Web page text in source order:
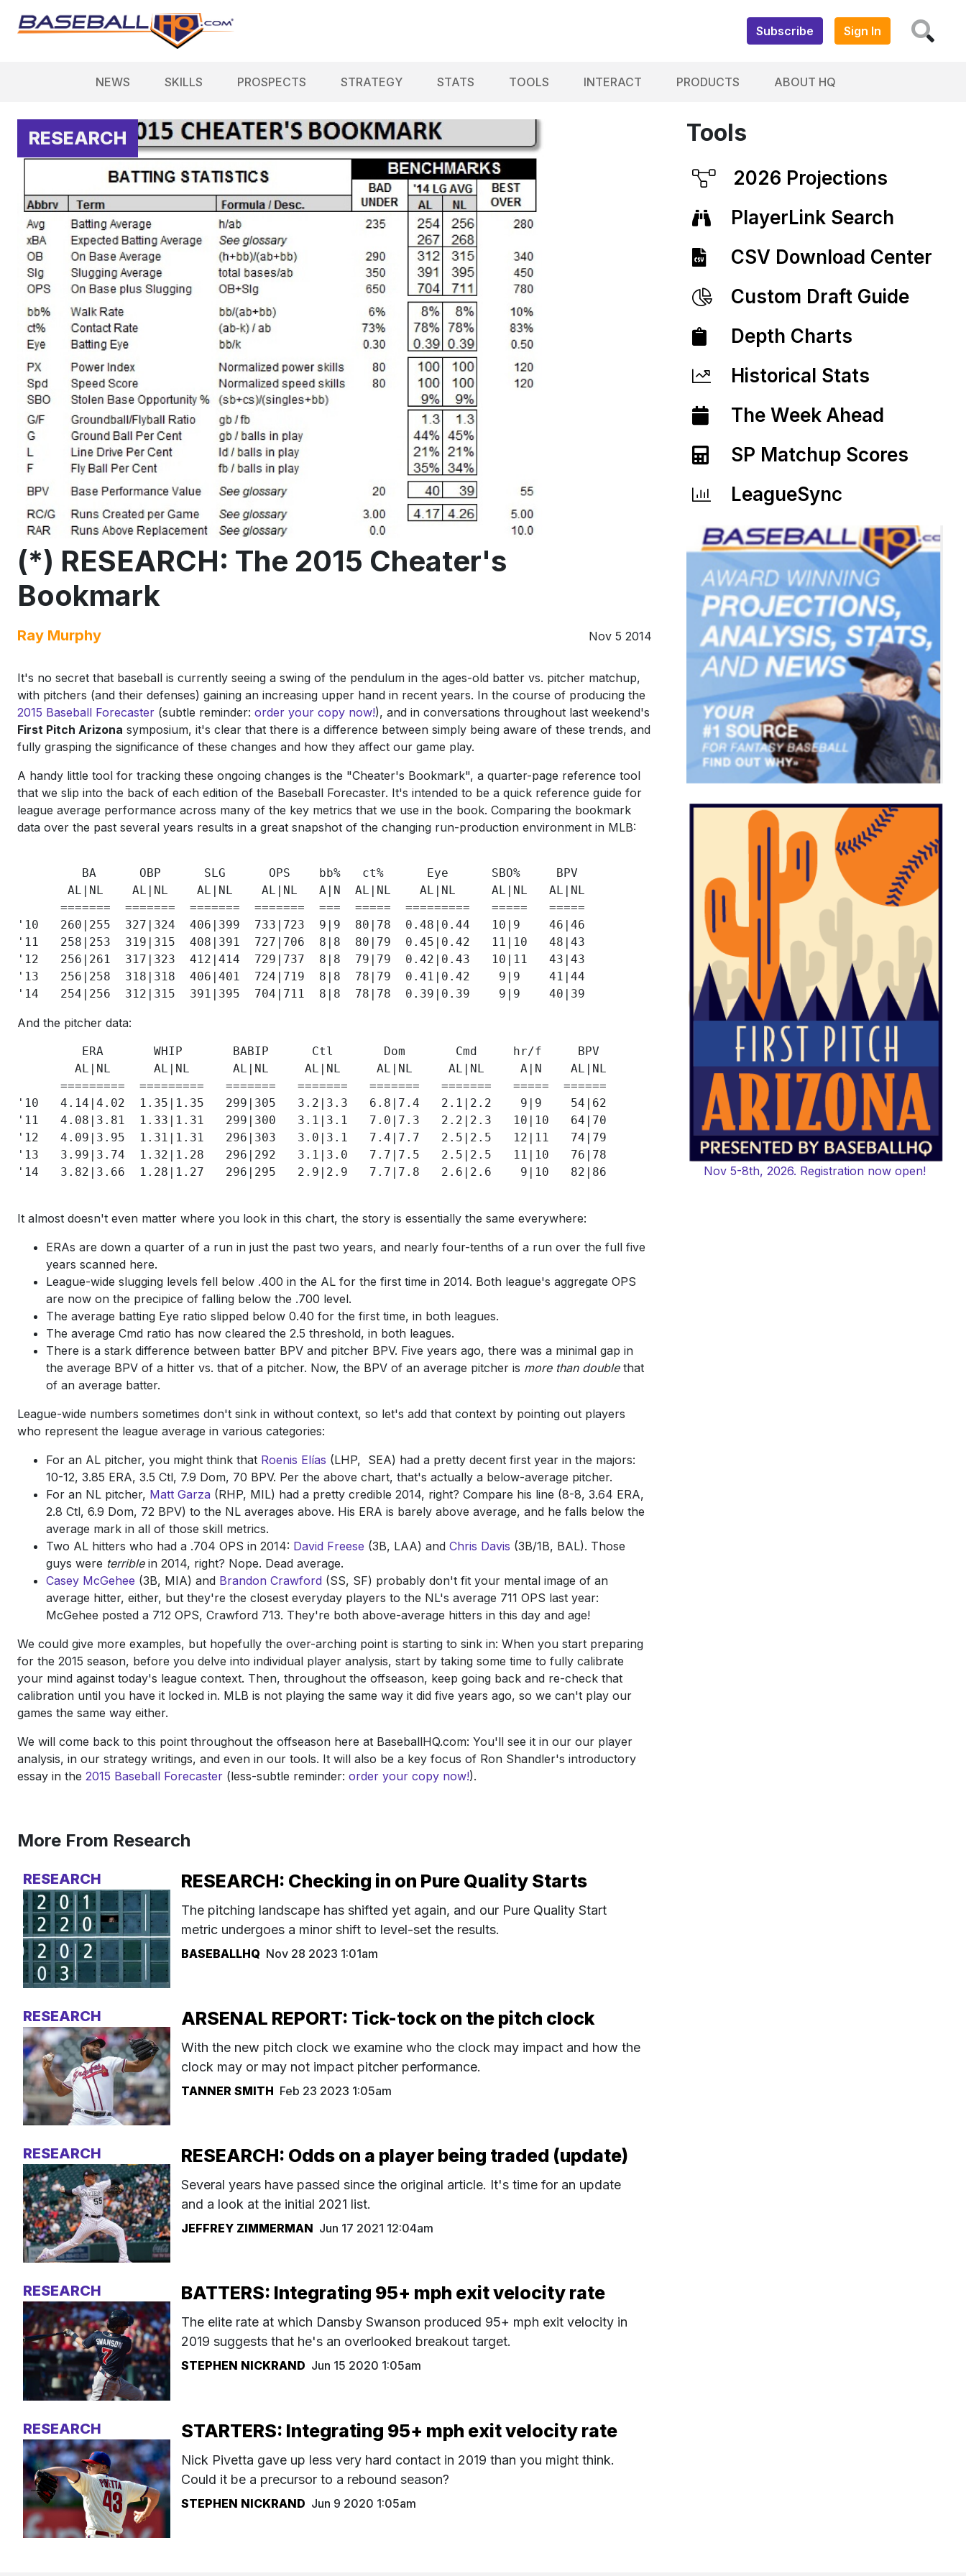
Subscribe Sign In
NEWS SKILLS PROSPECTS STRATEGY STATS TOOLS INTERACT PRODUCTS ABOUT HQ
RESEARCH
(*) RESEARCH: The 2015 Cheater's
Bookmark
Ray Murphy Nov 5 2014
It's no secret that baseball is currently seeing a swing of the pendulum in the ages-old batter vs. pitcher matchup,
with pitchers (and their defenses) gaining an increasing upper hand in recent years. In the course of producing the
2015 Baseball Forecaster (subtle reminder: order your copy now!), and in conversations throughout last weekend's
First Pitch Arizona symposium, it's clear that there is a difference between simply being aware of these trends, and
fully grasping the significance of these changes and how they affect our game play.
A handy little tool for tracking these ongoing changes is the "Cheater's Bookmark", a quarter-page reference tool
that we slip into the back of each edition of the Baseball Forecaster. It's intended to be a quick reference guide for
league average performance across many of the key metrics that we use in the book. Comparing the bookmark
data over the past several years results in a great snapshot of the changing run-production environment in MLB:
         BA      OBP      SLG      OPS    bb%   ct%      Eye      SBO%     BPV
       AL|NL    AL|NL    AL|NL    AL|NL   A|N  AL|NL    AL|NL     AL|NL   AL|NL
      =======  =======  =======  =======  ===  =====  =========   =====   =====
'10   260|255  327|324  406|399  733|723  9|9  80|78  0.48|0.44   10|9    46|46
'11   258|253  319|315  408|391  727|706  8|8  80|79  0.45|0.42   11|10   48|43
'12   256|261  317|323  412|414  729|737  8|8  79|79  0.42|0.43   10|11   43|43
'13   256|258  318|318  406|401  724|719  8|8  78|79  0.41|0.42    9|9    41|44
And the pitcher data:
         ERA       WHIP       BABIP      Ctl       Dom       Cmd     hr/f     BPV
        AL|NL      AL|NL      AL|NL     AL|NL     AL|NL     AL|NL     A|N    AL|NL
      =========  =========   =======   =======   =======   =======   =====  ======
'10   4.14|4.02  1.35|1.35   299|305   3.2|3.3   6.8|7.4   2.1|2.2    9|9    54|62
'11   4.08|3.81  1.33|1.31   299|300   3.1|3.1   7.0|7.3   2.2|2.3   10|10   64|70
'12   4.09|3.95  1.31|1.31   296|303   3.0|3.1   7.4|7.7   2.5|2.5   12|11   74|79
'13   3.99|3.74  1.32|1.28   296|292   3.1|3.0   7.7|7.5   2.5|2.5   11|10   76|78
'14   3.82|3.66  1.28|1.27   296|295   2.9|2.9   7.7|7.8   2.6|2.6    9|10   82|86
It almost doesn't even matter where you look in this chart, the story is essentially the same everywhere:
ERAs are down a quarter of a run in just the past two years, and nearly four-tenths of a run over the full five
years scanned here.
League-wide slugging levels fell below .400 in the AL for the first time in 2014. Both league's aggregate OPS
are now on the precipice of falling below the .700 level.
The average batting Eye ratio slipped below 0.40 for the first time, in both leagues.
The average Cmd ratio has now cleared the 2.5 threshold, in both leagues.
There is a stark difference between batter BPV and pitcher BPV. Five years ago, there was a minimal gap in
the average BPV of a hitter vs. that of a pitcher. Now, the BPV of an average pitcher is more than doublethat
of an average batter.
League-wide numbers sometimes don't sink in without context, so let's add that context by pointing out players
who represent the league average in various categories:
For an AL pitcher, you might think that Roenis Elías (LHP, SEA) had a pretty decent first year in the majors:
10-12, 3.85 ERA, 3.5 Ctl, 7.9 Dom, 70 BPV. Per the above chart, that's actually a below-average pitcher.
For an NL pitcher, Matt Garza (RHP, MIL) had a pretty credible 2014, right? Compare his line (8-8, 3.64 ERA,
2.8 Ctl, 6.9 Dom, 72 BPV) to the NL averages above. His ERA is barely above average, and he falls below the
average mark in all of those skill metrics.
Two AL hitters who had a .704 OPS in 2014: David Freese (3B, LAA) and Chris Davis (3B/1B, BAL). Those
guys were terriblein 2014, right? Nope. Dead average.
Casey McGehee (3B, MIA) and Brandon Crawford (SS, SF) probably don't fit your mental image of an
average hitter, either, but they're the closest everyday players to the NL's average 711 OPS last year:
McGehee posted a 712 OPS, Crawford 713. They're both above-average hitters in this day and age!
We could give more examples, but hopefully the over-arching point is starting to sink in: When you start preparing
for the 2015 season, before you delve into individual player analysis, start by taking some time to fully calibrate
your mind against today's league context. Then, throughout the offseason, keep going back and re-check that
calibration until you have it locked in. MLB is not playing the same way it did five years ago, so we can't play our
games the same way either.
We will come back to this point throughout the offseason here at BaseballHQ.com: You'll see it in our our player
analysis, in our strategy writings, and even in our tools. It will also be a key focus of Ron Shandler's introductory
essay in the 2015 Baseball Forecaster (less-subtle reminder: order your copy now!).
More From Research
RESEARCH RESEARCH: Checking in on Pure Quality Starts
The pitching landscape has shifted yet again, and our Pure Quality Start
metric undergoes a minor shift to level-set the results.
BASEBALLHQ Nov 28 2023 1:01am
RESEARCH ARSENAL REPORT: Tick-tock on the pitch clock
With the new pitch clock we examine who the clock may impact and how the
clock may or may not impact pitcher performance.
TANNER SMITH Feb 23 2023 1:05am
RESEARCH RESEARCH: Odds on a player being traded (update)
Several years have passed since the original article. It's time for an update
and a look at the initial 2021 list.
JEFFREY ZIMMERMAN Jun 17 2021 12:04am
RESEARCH BATTERS: Integrating 95+ mph exit velocity rate
The elite rate at which Dansby Swanson produced 95+ mph exit velocity in
2019 suggests that he's an overlooked breakout target.
STEPHEN NICKRAND Jun 15 2020 1:05am
RESEARCH STARTERS: Integrating 95+ mph exit velocity rate
Nick Pivetta gave up less very hard contact in 2019 than you might think.
Could it be a precursor to a rebound season?
STEPHEN NICKRAND Jun 9 2020 1:05am
Tools
2026 Projections
PlayerLink Search
CSV Download Center
Custom Draft Guide
Depth Charts
Historical Stats
The Week Ahead
SP Matchup Scores
LeagueSync
Nov 5-8th, 2026. Registration now open!